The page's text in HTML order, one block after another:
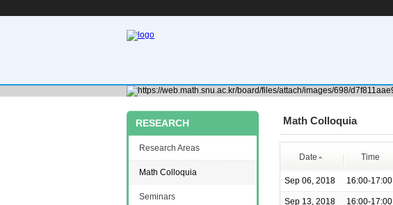
Math Colloquia
Date Time
Sep 06, 2018 16:00-17:00
Sep 13, 2018 16:00-17:00
RESEARCH
Research Areas
Math Colloquia
Seminars